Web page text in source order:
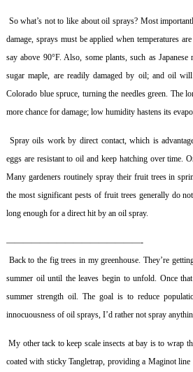
So what’s not to like about oil sprays? Most
damage, sprays must be applied when temperatures
say above 90°F. Also, some plants, such as Japanese
sugar maple, are readily damaged by oil; and oil
Colorado blue spruce, turning the needles green. The
more chance for damage; low humidity hastens its
Spray oils work by direct contact, which is
eggs are resistant to oil and keep hatching over time.
Many gardeners routinely spray their fruit trees in
the most significant pests of fruit trees generally do
long enough for a direct hit by an oil spray.
————————————————-
Back to the fig trees in my greenhouse. They’re
summer oil until the leaves begin to unfold. Once
summer strength oil. The goal is to reduce
innocuousness of oil sprays, I’d rather not spray
My other tack to keep scale insects at bay is to wrap
coated with sticky Tangletrap, providing a Maginot